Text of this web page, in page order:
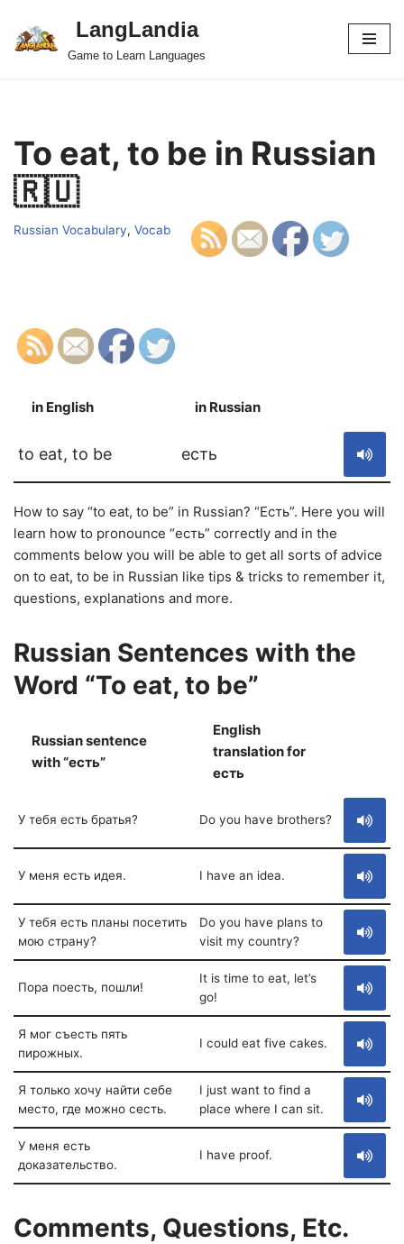
Skip
LangLandia
Game to Learn Languages
To eat, to be in Russian
🇷🇺
Russian Vocabulary, Vocab
in English in Russian
to eat, to be есть
How to say “to eat, to be” in Russian? “Есть”. Here you will
learn how to pronounce “есть” correctly and in the
comments below you will be able to get all sorts of advice
on to eat, to be in Russian like tips & tricks to remember it,
questions, explanations and more.
Russian Sentences with the
Word “To eat, to be”
Russian sentence
with “есть”
English
translation for
есть
У тебя есть братья? Do you have brothers?
У меня есть идея. I have an idea.
У тебя есть планы посетить
мою страну?
Do you have plans to
visit my country?
Пора поесть, пошли!
It is time to eat, let’s
go!
Я мог съесть пять
пирожных.
I could eat five cakes.
Я только хочу найти себе
место, где можно сесть.
I just want to find a
place where I can sit.
У меня есть
доказательство.
I have proof.
Comments, Questions, Etc.